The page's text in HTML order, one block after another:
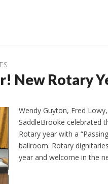
New Rotary
Wendy Guyton, Fred
SaddleBrooke celebrated
Rotary year with a
ballroom. Rotary
year and welcome in the